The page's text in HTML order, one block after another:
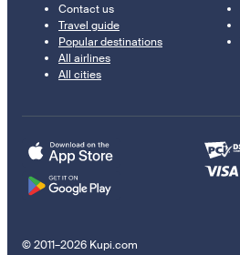
Contact us
Travel guide
Popular destinations
All airlines
All cities
© 2011–2026 Kupi.com